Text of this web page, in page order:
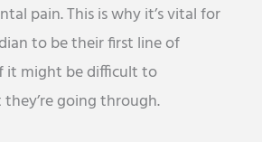
pain. This is why it’s vital for
to be their first line of
it might be difficult to
going through.